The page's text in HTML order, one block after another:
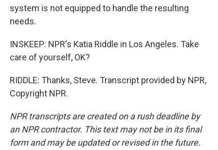
system is not equipped to handle the resulting
needs.
INSKEEP: NPR's Katia Riddle in Los Angeles. Take
care of yourself, OK?
RIDDLE: Thanks, Steve. Transcript provided by NPR,
Copyright NPR.
NPR transcripts are created on a rush deadline by
an NPR contractor. This text may not be in its final
form and may be updated or revised in the future.